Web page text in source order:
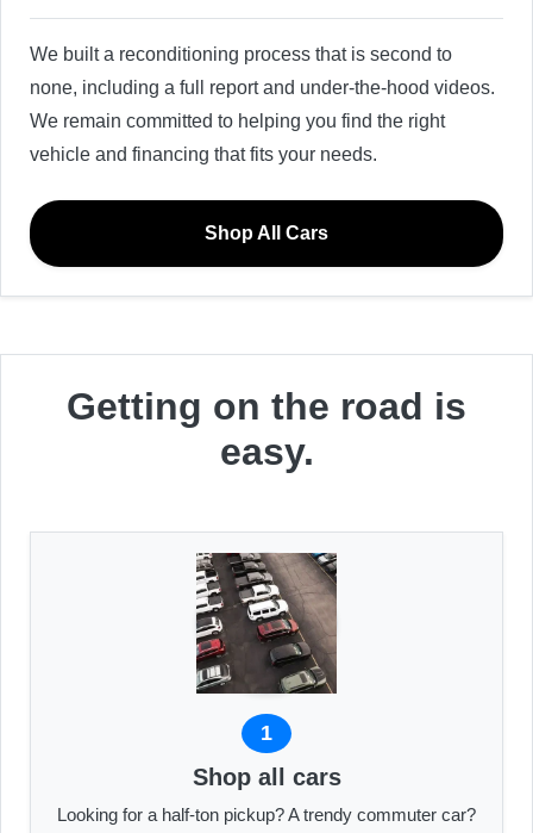
We built a reconditioning process that is second to
none, including a full report and under-the-hood videos.
We remain committed to helping you find the right
vehicle and financing that fits your needs.
Shop All Cars
Getting on the road is
easy.
1
Shop all cars
Looking for a half-ton pickup? A trendy commuter car?